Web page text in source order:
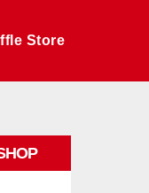
Store